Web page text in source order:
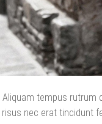
tempus rutrum
nec erat tincidunt